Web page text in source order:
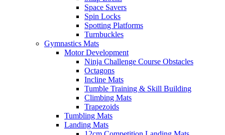
Space Savers
Spin Locks
Spotting Platforms
Turnbuckles
Gymnastics Mats
Motor Development
Ninja Challenge Course Obstacles
Octagons
Incline Mats
Tumble Training & Skill Building
Climbing Mats
Trapezoids
Tumbling Mats
Landing Mats